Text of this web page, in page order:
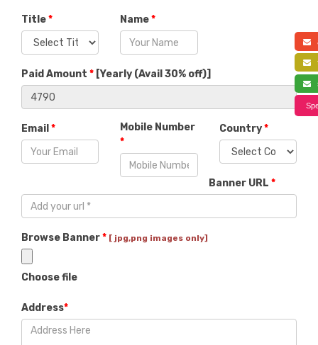
Title* Name*
Paid Amount * [Yearly (Avail 30% off)]
Email *
Mobile Number
*
Country*
Banner URL *
Browse Banner* [ jpg,png images only]
Choose file
Address*